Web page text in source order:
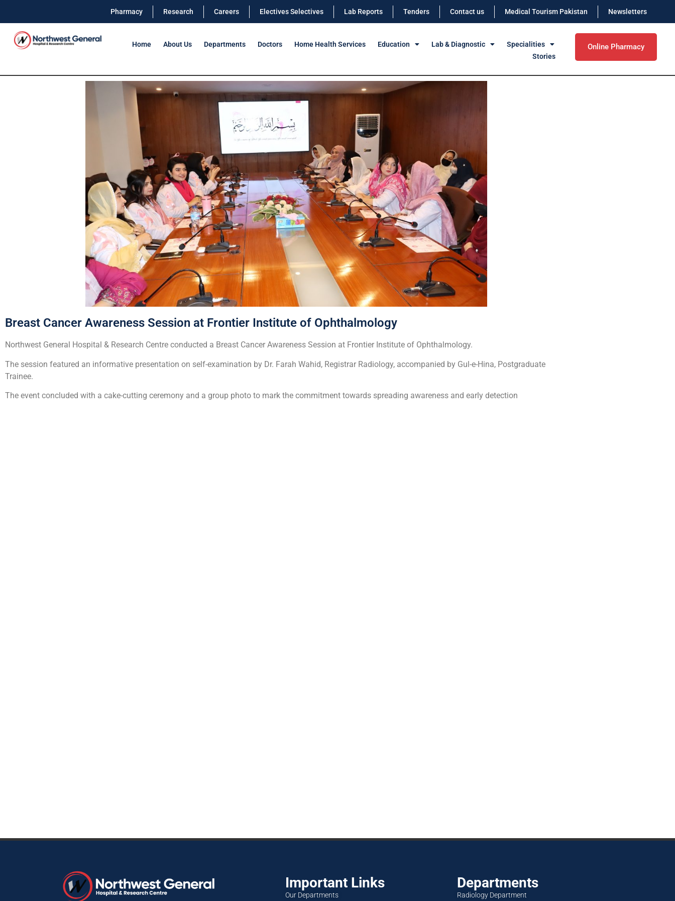
Pharmacy Research Careers Electives Selectives Lab Reports Tenders Contact us Medical Tourism Pakistan Newsletters
Home About Us Departments Doctors Home Health Services Education Lab & Diagnostic
Specialities
Stories
Online Pharmacy
Breast Cancer Awareness Session at Frontier Institute of Ophthalmology
Northwest General Hospital & Research Centre conducted a Breast Cancer Awareness Session at Frontier Institute of Ophthalmology.
The session featured an informative presentation on self-examination by Dr. Farah Wahid, Registrar Radiology, accompanied by Gul-e-Hina, Postgraduate
Trainee.
The event concluded with a cake-cutting ceremony and a group photo to mark the commitment towards spreading awareness and early detection
Important Links
Our Departments
Departments
Radiology Department